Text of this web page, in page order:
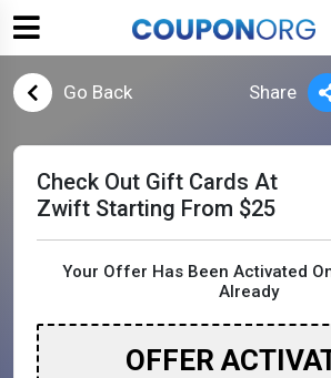
Go Back Share
Check Out Gift Cards At
Zwift Starting From $25
Your Offer Has Been Activated
Already
OFFER